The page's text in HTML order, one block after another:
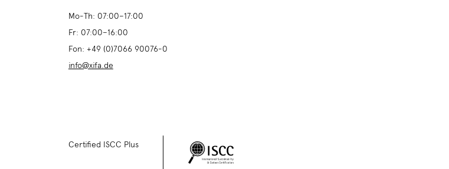
Mo-Th: 07:00–17:00
Fr: 07:00–16:00
Fon: +49 (0)7066 90076-0
info@xifa.de
Certified ISCC Plus